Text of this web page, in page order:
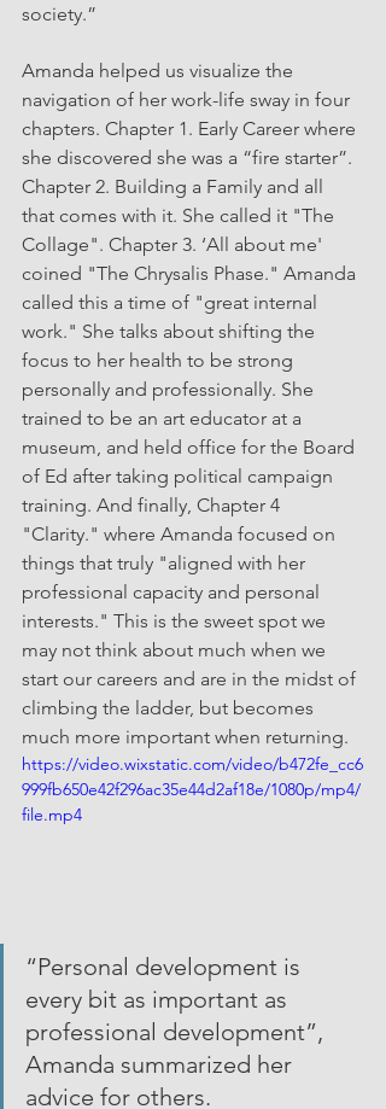
society.”
Amanda helped us visualize the
navigation of her work-life sway in four
chapters. Chapter 1. Early Career where
she discovered she was a “fire starter”.
Chapter 2. Building a Family and all
that comes with it. She called it "The
Collage". Chapter 3. ‘All about me'
coined "The Chrysalis Phase." Amanda
called this a time of "great internal
work." She talks about shifting the
focus to her health to be strong
personally and professionally. She
trained to be an art educator at a
museum, and held office for the Board
of Ed after taking political campaign
training. And finally, Chapter 4
"Clarity." where Amanda focused on
things that truly "aligned with her
professional capacity and personal
interests." This is the sweet spot we
may not think about much when we
start our careers and are in the midst of
climbing the ladder, but becomes
much more important when returning.
https://video.wixstatic.com/video/b472fe_cc6
999fb650e42f296ac35e44d2af18e/1080p/mp4/
file.mp4
“Personal development is
every bit as important as
professional development”,
Amanda summarized her
advice for others.